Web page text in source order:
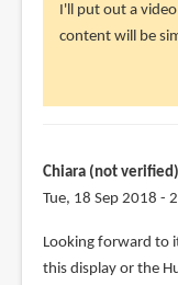
reply
to
nice
looking
Chiara
(not
I'll put out a
content will be
Chiara (not verified)
Tue, 18 Sep 2018 -
In
reply
Looking forward to
this display or the